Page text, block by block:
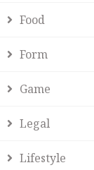
Food
Form
Game
Legal
Lifestyle